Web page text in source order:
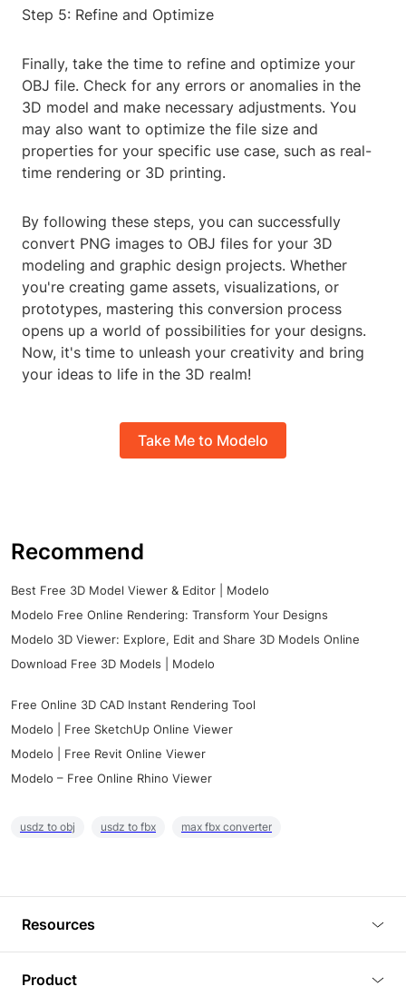
Step 5: Refine and Optimize
Finally, take the time to refine and optimize your
OBJ file. Check for any errors or anomalies in the
3D model and make necessary adjustments. You
may also want to optimize the file size and
properties for your specific use case, such as real-
time rendering or 3D printing.
By following these steps, you can successfully
convert PNG images to OBJ files for your 3D
modeling and graphic design projects. Whether
you're creating game assets, visualizations, or
prototypes, mastering this conversion process
opens up a world of possibilities for your designs.
Now, it's time to unleash your creativity and bring
your ideas to life in the 3D realm!
Take Me to Modelo
Recommend
Best Free 3D Model Viewer & Editor | Modelo
Modelo Free Online Rendering: Transform Your Designs
Modelo 3D Viewer: Explore, Edit and Share 3D Models Online
Download Free 3D Models | Modelo
Free Online 3D CAD Instant Rendering Tool
Modelo | Free SketchUp Online Viewer
Modelo | Free Revit Online Viewer
Modelo – Free Online Rhino Viewer
usdz to obj usdz to fbx max fbx converter
Resources
Product